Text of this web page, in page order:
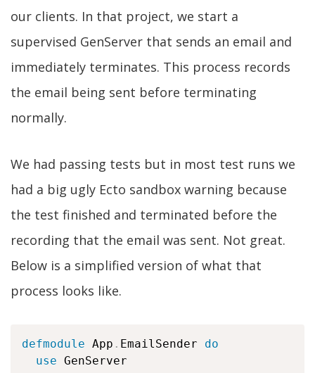
our clients. In that project, we start a
supervised GenServer that sends an email and
immediately terminates. This process records
the email being sent before terminating
normally.
We had passing tests but in most test runs we
had a big ugly Ecto sandbox warning because
the test finished and terminated before the
recording that the email was sent. Not great.
Below is a simplified version of what that
process looks like.
defmodule App . EmailSender do
use GenServer